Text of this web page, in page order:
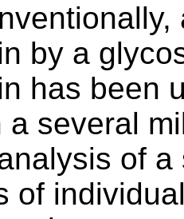
by a
has been
a several
of
of